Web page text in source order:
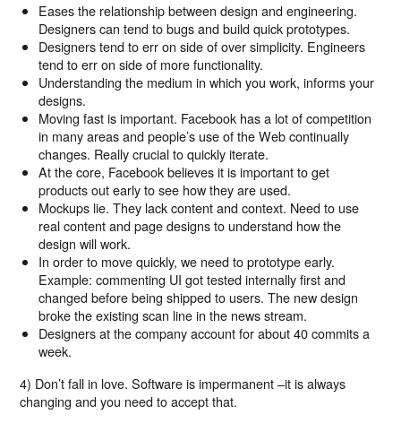
Eases the relationship between design and engineering.
Designers can tend to bugs and build quick prototypes.
Designers tend to err on side of over simplicity. Engineers
tend to err on side of more functionality.
Understanding the medium in which you work, informs your
designs.
Moving fast is important. Facebook has a lot of competition
in many areas and people’s use of the Web continually
changes. Really crucial to quickly iterate.
At the core, Facebook believes it is important to get
products out early to see how they are used.
Mockups lie. They lack content and context. Need to use
real content and page designs to understand how the
design will work.
In order to move quickly, we need to prototype early.
Example: commenting UI got tested internally first and
changed before being shipped to users. The new design
broke the existing scan line in the news stream.
Designers at the company account for about 40 commits a
week.
4) Don’t fall in love. Software is impermanent –it is always
changing and you need to accept that.